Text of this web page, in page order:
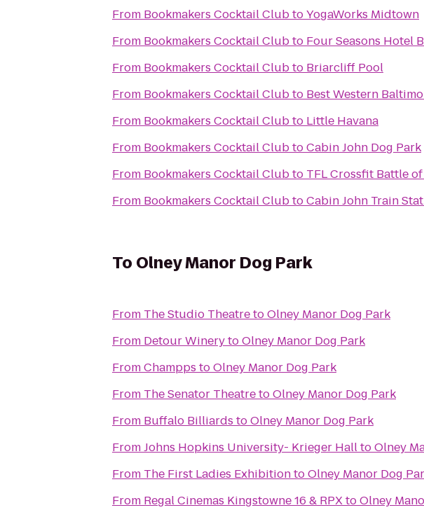
From Bookmakers Cocktail ClubtoYogaWorks Midtown
From Bookmakers Cocktail Clubto Four Seasons Hotel
From Bookmakers Cocktail Clubto Briarcliff Pool
From Bookmakers Cocktail Clubto Best Western
From Bookmakers Cocktail Clubto Little Havana
From Bookmakers Cocktail ClubtoCabin John Dog Park
From Bookmakers Cocktail Clubto TFL Crossfit Battle
From Bookmakers Cocktail ClubtoCabin John Train
To Olney Manor Dog Park
From The Studio TheatretoOlney Manor Dog Park
From Detour WinerytoOlney Manor Dog Park
FromChampps toOlney Manor Dog Park
From The Senator TheatretoOlney Manor Dog Park
From Buffalo Billiards toOlney Manor Dog Park
FromJohns Hopkins University- Krieger HalltoOlney
From The First Ladies ExhibitiontoOlney Manor Dog
From Regal Cinemas Kingstowne 16 & RPXtoOlney